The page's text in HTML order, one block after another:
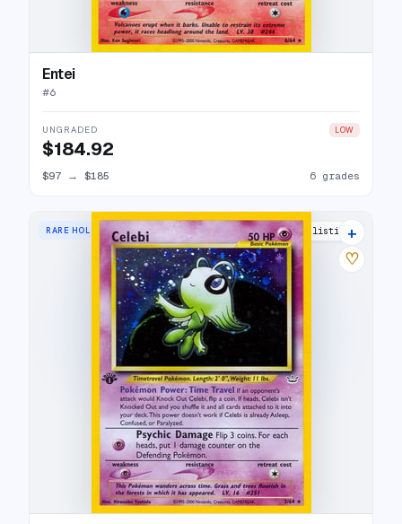
Entei
#6
UNGRADED LOW
$184.92
$97 → $185 6 grades
RARE HOLO 51 listings
+
♡